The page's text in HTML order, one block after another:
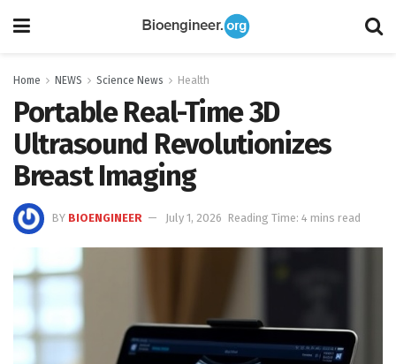
Home NEWS Science News Health
Portable Real-Time 3D
Ultrasound Revolutionizes
Breast Imaging
BY BIOENGINEER July 1, 2026 Reading Time: 4 mins read